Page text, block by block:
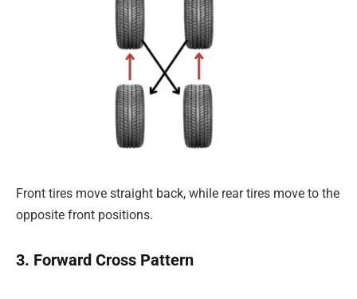
Front tires move straight back, while rear tires move to the
opposite front positions.
3. Forward Cross Pattern